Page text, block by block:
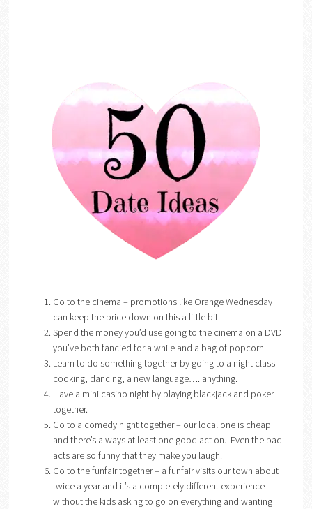
Go to the cinema – promotions like Orange Wednesday
can keep the price down on this a little bit.
Spend the money you’d use going to the cinema on a DVD
you’ve both fancied for a while and a bag of popcorn.
Learn to do something together by going to a night class –
cooking, dancing, a new language…. anything.
Have a mini casino night by playing blackjack and poker
together.
Go to a comedy night together – our local one is cheap
and there’s always at least one good act on. Even the bad
acts are so funny that they make you laugh.
Go to the funfair together – a funfair visits our town about
twice a year and it’s a completely different experience
without the kids asking to go on everything and wanting